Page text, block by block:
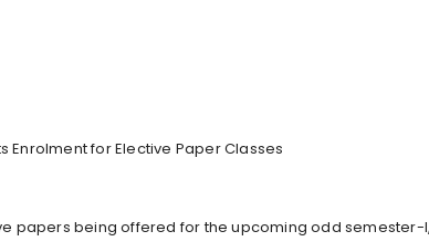
Enrolment for Elective Paper Classes
papers being offered for the upcoming odd semester-